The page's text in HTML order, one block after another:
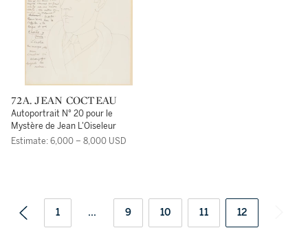
72A. JEAN COCTEAU
Autoportrait N° 20 pour le
Mystère de Jean L'Oiseleur
Estimate: 6,000 – 8,000 USD
1 ... 9 10 11 12